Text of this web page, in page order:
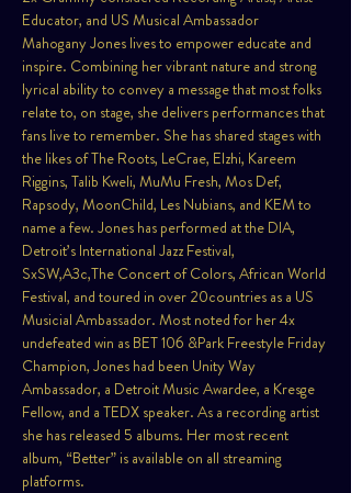
Educator, and US Musical Ambassador
Mahogany Jones lives to empower educate and
inspire. Combining her vibrant nature and strong
lyrical ability to convey a message that most folks
relate to, on stage, she delivers performances that
fans live to remember. She has shared stages with
the likes of The Roots, LeCrae, Elzhi, Kareem
Riggins, Talib Kweli, MuMu Fresh, Mos Def,
Rapsody, MoonChild, Les Nubians, and KEM to
name a few. Jones has performed at the DIA,
Detroit’s International Jazz Festival,
SxSW,A3c,The Concert of Colors, African World
Festival, and toured in over 20countries as a US
Musicial Ambassador. Most noted for her 4x
undefeated win as BET 106 &Park Freestyle Friday
Champion, Jones had been Unity Way
Ambassador, a Detroit Music Awardee, a Kresge
Fellow, and a TEDX speaker. As a recording artist
she has released 5 albums. Her most recent
album, “Better” is available on all streaming
platforms.